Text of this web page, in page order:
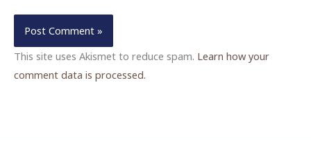
This site uses Akismet to reduce spam. Learn how your
comment data is processed.